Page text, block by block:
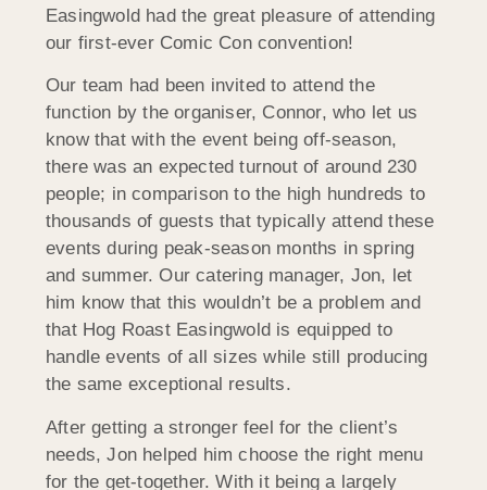
Easingwold had the great pleasure of attending
our first-ever Comic Con convention!
Our team had been invited to attend the
function by the organiser, Connor, who let us
know that with the event being off-season,
there was an expected turnout of around 230
people; in comparison to the high hundreds to
thousands of guests that typically attend these
events during peak-season months in spring
and summer. Our catering manager, Jon, let
him know that this wouldn’t be a problem and
that Hog Roast Easingwold is equipped to
handle events of all sizes while still producing
the same exceptional results.
After getting a stronger feel for the client’s
needs, Jon helped him choose the right menu
for the get-together. With it being a largely